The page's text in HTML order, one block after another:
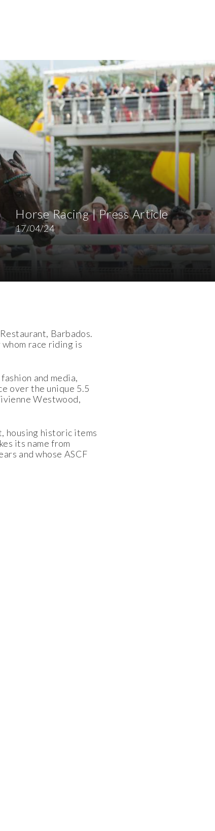
Horse Racing | Press Article
17/04/24
Barbados.
race riding is
and media,
over the unique 5.5
Westwood,
housing historic items
its name from
and whose ASCF